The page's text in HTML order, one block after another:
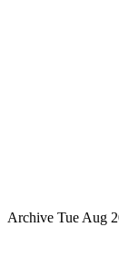
Archive Tue Aug